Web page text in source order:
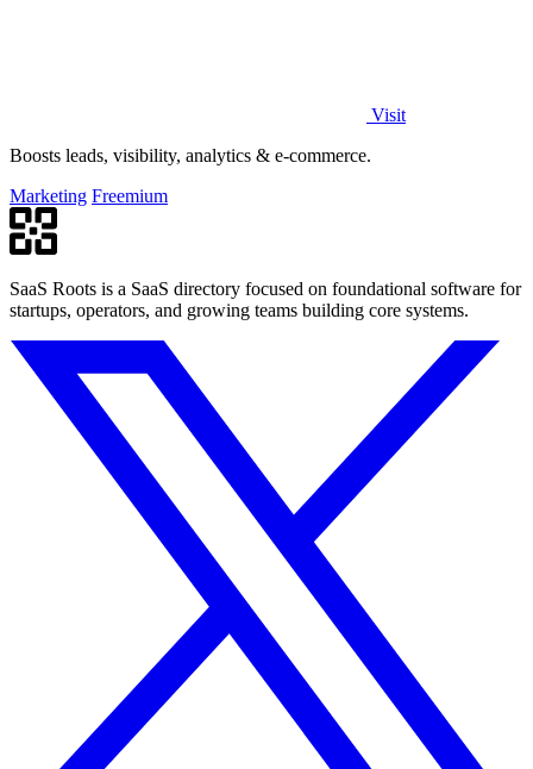
Visit
Boosts leads, visibility, analytics & e-commerce.
Marketing Freemium
SaaS Roots is a SaaS directory focused on foundational software for
startups, operators, and growing teams building core systems.